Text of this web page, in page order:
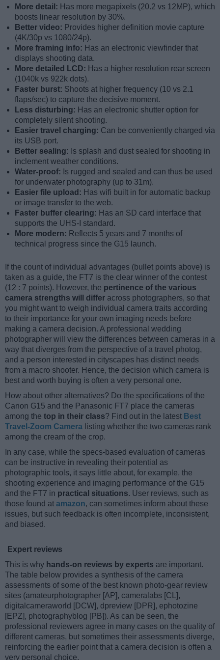
More detail: Has more megapixels (20.2 vs 12MP), which
boosts linear resolution by 30%.
Better video: Provides higher definition movie capture
(4K/30p vs 1080/24p).
More framing info: Has an electronic viewfinder that
displays shooting data.
More detailed LCD: Has a higher resolution rear screen
(1040k vs 922k dots).
Faster burst: Shoots at higher frequency (10 vs 2.1
flaps/sec) to capture the decisive moment.
Less disturbing: Has an electronic shutter option for
completely silent shooting.
Easier travel charging: Can be conveniently charged via
its USB port.
Better sealing: Is splash and dust sealed for shooting in
inclement weather conditions.
Water-proof: Is rugged and sealed and can thus be used
for underwater photography (up to 31m).
Easier file upload: Has wifi built in for automatic backup
or image transfer to the web.
Faster buffer clearing: Has an SD card interface that
supports the UHS-I standard.
More modern: Reflects 5 years and 7 months of
technical progress since the G15 launch.
If the count of individual advantages (bullet points above) is
taken as a guide, the FT7 is the clear winner of the contest
(12 : 7 points). However, the pertinence of the various
camera strengths will differ across photographers, so that
you might want to weigh individual camera traits according
to their importance for your own imaging needs before
making a camera decision. A professional wedding
photographer will view the differences between cameras in a
way that diverges from the perspective of a travel photog,
and a person interested in cityscapes has distinct needs
from a macro shooter. Hence, the decision which camera is
best and worth buying is often a very personal one.
How about other alternatives? Do the specifications of the
Canon G15 and the Panasonic FT7 place the cameras
among the top in their class? Find out in the latest Best
Travel-Zoom Camera listing whether the two cameras rank
among the cream of the crop.
In any case, while the specs-based evaluation of cameras
can be instructive in revealing their potential as
photographic tools, it says little about, for example, the
shooting experience and imaging performance of the G15
and the FT7 in practical situations. User reviews, such as
those found at amazon, can sometimes inform about these
issues, but such feedback is often incomplete, inconsistent,
and biased.
Expert reviews
This is why hands-on reviews by experts are important.
The table below provides a synthesis of the camera
assessments of some of the best known photo-gear review
sites (amateurphotographer [AP], cameralabs [CL],
digitalcameraworld [DCW], dpreview [DPR], ephotozine
[EPZ], photographyblog [PB]). As can be seen, the
professional reviewers agree in many cases on the quality of
different cameras, but sometimes their assessments diverge,
reinforcing the earlier point that a camera decision is often a
very personal choice.